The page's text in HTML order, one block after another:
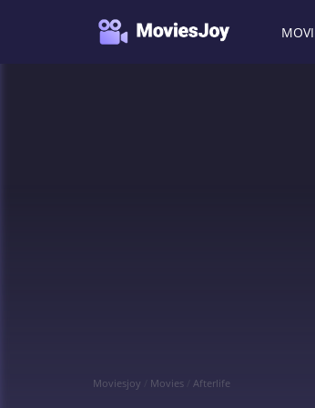
Moviesjoy Movies Afterlife